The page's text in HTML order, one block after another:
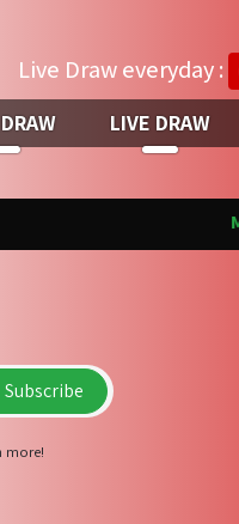
Live Draw everyday :
LIVE DRAW
more!